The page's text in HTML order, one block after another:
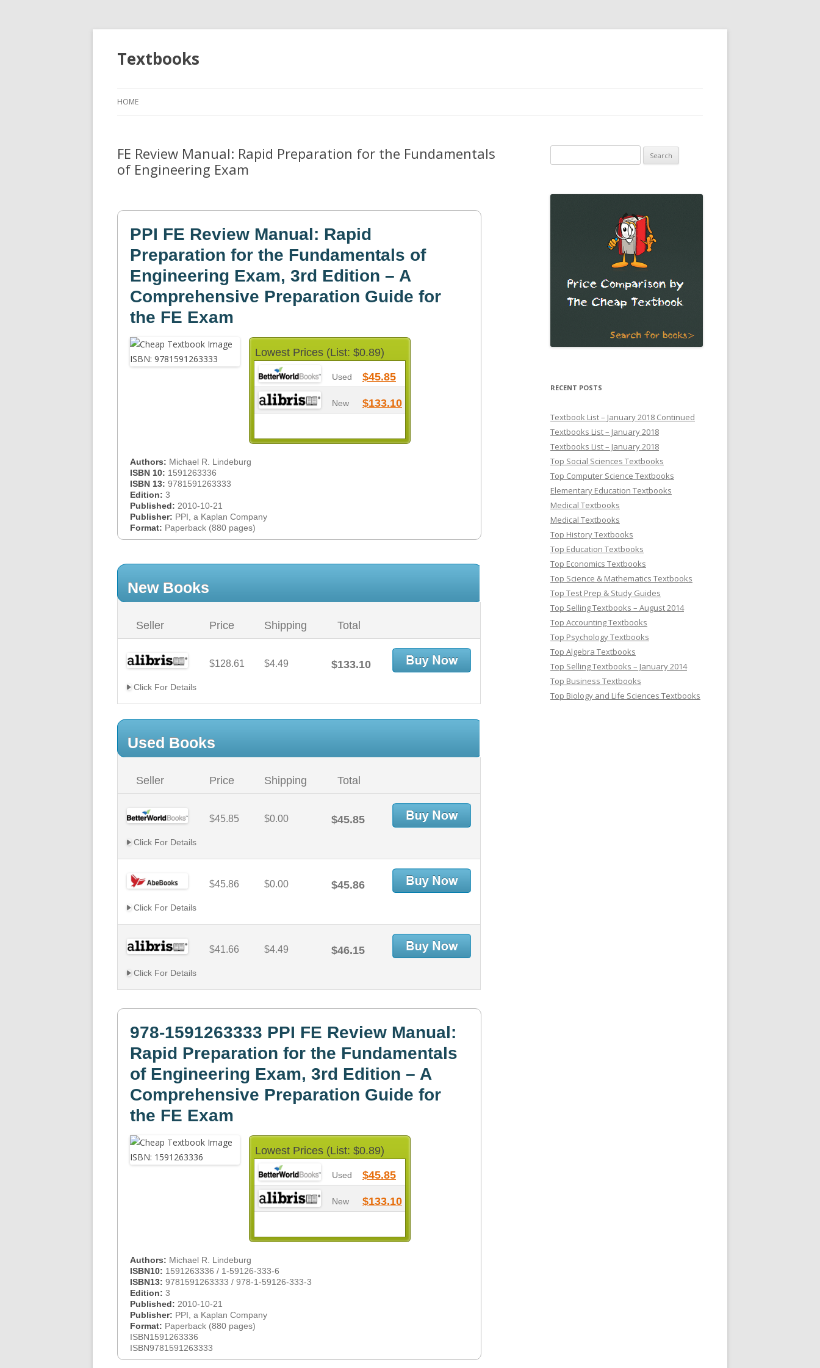
Textbooks
HOME
FE Review Manual: Rapid Preparation for the Fundamentals
of Engineering Exam
PPI FE Review Manual: Rapid
Preparation for the Fundamentals of
Engineering Exam, 3rd Edition – A
Comprehensive Preparation Guide for
the FE Exam
Lowest Prices (List: $0.89)
Used $45.85
New $133.10
Authors: Michael R. Lindeburg
ISBN 10: 1591263336
ISBN 13: 9781591263333
Edition: 3
Published: 2010-10-21
Publisher: PPI, a Kaplan Company
Format: Paperback (880 pages)
New Books
Seller Price Shipping Total
$128.61 $4.49 $133.10
Click For Details
Used Books
Seller Price Shipping Total
$45.85 $0.00 $45.85
Click For Details
$45.86 $0.00 $45.86
Click For Details
$41.66 $4.49 $46.15
Click For Details
978-1591263333 PPI FE Review Manual:
Rapid Preparation for the Fundamentals
of Engineering Exam, 3rd Edition – A
Comprehensive Preparation Guide for
the FE Exam
Lowest Prices (List: $0.89)
Used $45.85
New $133.10
Authors: Michael R. Lindeburg
ISBN10: 1591263336 / 1-59126-333-6
ISBN13: 9781591263333 / 978-1-59126-333-3
Edition: 3
Published: 2010-10-21
Publisher: PPI, a Kaplan Company
Format: Paperback (880 pages)
ISBN1591263336
ISBN9781591263333
for:
RECENT POSTS
Textbook List – January 2018 Continued
Textbooks List – January 2018
Textbooks List – January 2018
Top Social Sciences Textbooks
Top Computer Science Textbooks
Elementary Education Textbooks
Medical Textbooks
Medical Textbooks
Top History Textbooks
Top Education Textbooks
Top Economics Textbooks
Top Science & Mathematics Textbooks
Top Test Prep & Study Guides
Top Selling Textbooks – August 2014
Top Accounting Textbooks
Top Psychology Textbooks
Top Algebra Textbooks
Top Selling Textbooks – January 2014
Top Business Textbooks
Top Biology and Life Sciences Textbooks